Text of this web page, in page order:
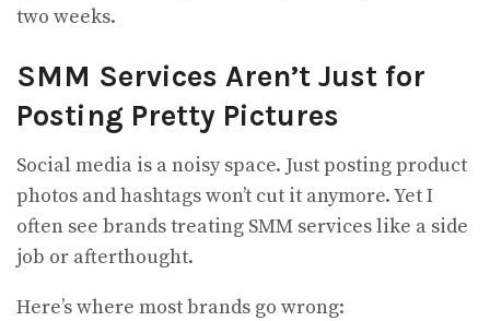
two weeks.
SMM Services Aren’t Just for
Posting Pretty Pictures
Social media is a noisy space. Just posting product
photos and hashtags won’t cut it anymore. Yet I
often see brands treating SMM services like a side
job or afterthought.
Here’s where most brands go wrong: